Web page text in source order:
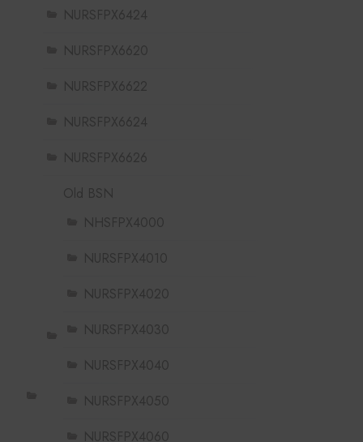
NURSFPX6424
NURSFPX6620
NURSFPX6622
NURSFPX6624
NURSFPX6626
Old BSN
NHSFPX4000
NURSFPX4010
NURSFPX4020
NURSFPX4030
NURSFPX4040
NURSFPX4050
NURSFPX4060